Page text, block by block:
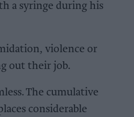
a syringe during his
violence or
out their job.
The cumulative
considerable